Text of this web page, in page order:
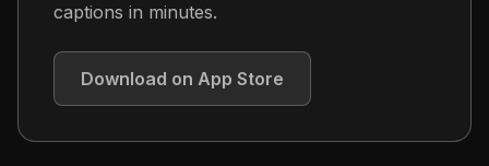
captions in minutes.
Download on App Store